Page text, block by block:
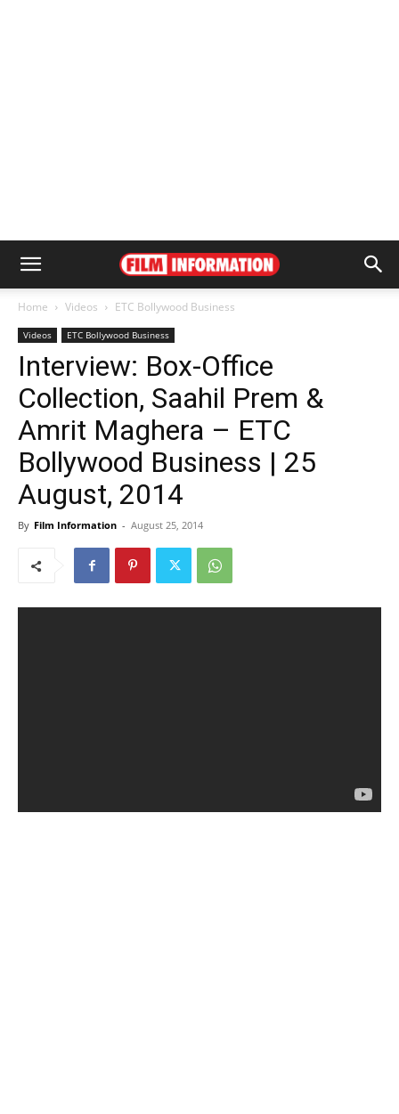
Home Videos ETC Bollywood Business
Videos ETC Bollywood Business
Interview: Box-Office
Collection, Saahil Prem &
Amrit Maghera – ETC
Bollywood Business | 25
August, 2014
By Film Information - August 25, 2014